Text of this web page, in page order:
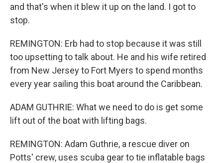
and that's when it blew it up on the land. I got to
stop.
REMINGTON: Erb had to stop because it was still
too upsetting to talk about. He and his wife retired
from New Jersey to Fort Myers to spend months
every year sailing this boat around the Caribbean.
ADAM GUTHRIE: What we need to do is get some
lift out of the boat with lifting bags.
REMINGTON: Adam Guthrie, a rescue diver on
Potts' crew, uses scuba gear to tie inflatable bags